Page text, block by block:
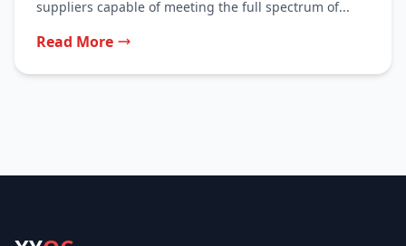
suppliers capable of meeting the full spectrum of...
Read More